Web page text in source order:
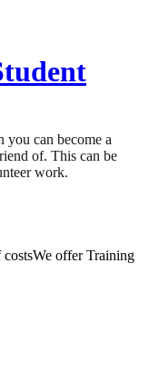
you can become a
of. This can be
work.
costsWe offer Training